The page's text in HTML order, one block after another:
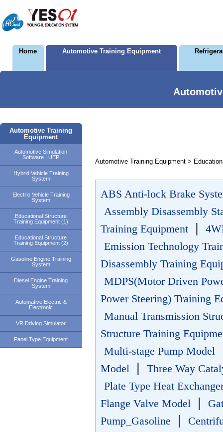
Home Automotive Training Equipment
Automotive Training
Equipment
Automotive Simulation
Software | UEP
Hybrid Vehicle Training
System
Electric Vehicle Training
System
Educational Structure
Training Equipment (1)
Educational Structure
Training Equipment (2)
Gasoline Engine Training
System
Diesel Engine Training
System
Automative Electric &
Electronic
VR Driving Simulator
Panel Type Equipment
Automotive Training Equipment >
ABS Anti-lock Brake
Assembly Disassembly
Training Equipment
Emission Technology
Disassembly Training
MDPS(Motor Driven
Power Steering) Training
Manual Transmission
Structure Training
Multi-stage Pump Model
Model
Three Way
Plate Type Heat
Flange Valve Model
Pump_Gasoline